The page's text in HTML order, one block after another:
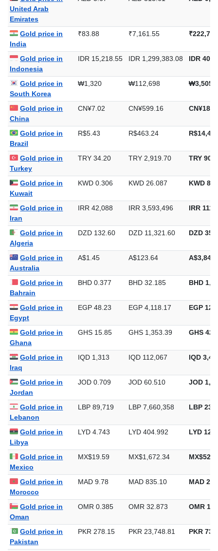
United Arab
Emirates
Gold price in
India
₹83.88 ₹7,161.55
Gold price in
Indonesia
IDR 15,218.55 IDR 1,299,383.08 IDR
Gold price in
South Korea
₩1,320 ₩112,698
Gold price in
China
CN¥7.02 CN¥599.16
Gold price in
Brazil
R$5.43 R$463.24
Gold price in
Turkey
TRY 34.20 TRY 2,919.70 TRY
Gold price in
Kuwait
KWD 0.306 KWD 26.087 KWD
Gold price in
Iran
IRR 42,088 IRR 3,593,496 IRR
Gold price in
Algeria
DZD 132.60 DZD 11,321.60 DZD
Gold price in
Australia
A$1.45 A$123.64
Gold price in
Bahrain
BHD 0.377 BHD 32.185 BHD
Gold price in
Egypt
EGP 48.23 EGP 4,118.17 EGP
Gold price in
Ghana
GHS 15.85 GHS 1,353.39 GHS
Gold price in
Iraq
IQD 1,313 IQD 112,067 IQD
Gold price in
Jordan
JOD 0.709 JOD 60.510 JOD
Gold price in
Lebanon
LBP 89,719 LBP 7,660,358 LBP
Gold price in
Libya
LYD 4.743 LYD 404.992 LYD
Gold price in
Mexico
MX$19.59 MX$1,672.34
Gold price in
Morocco
MAD 9.78 MAD 835.10 MAD
Gold price in
Oman
OMR 0.385 OMR 32.873 OMR
Gold price in
Pakistan
PKR 278.15 PKR 23,748.81 PKR